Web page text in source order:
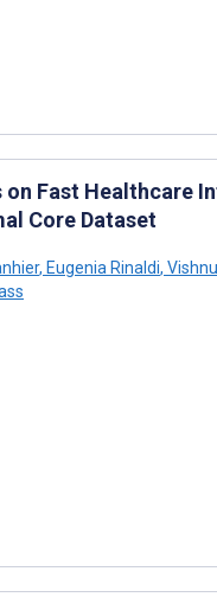
Fast Healthcare
Core Dataset
, Eugenia Rinaldi,